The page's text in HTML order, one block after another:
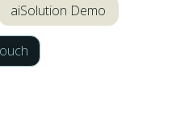
aiSolution Demo